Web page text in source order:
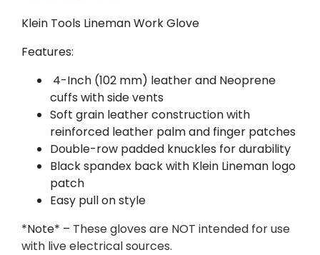
Klein Tools Lineman Work Glove
Features:
4-Inch (102 mm) leather and Neoprene
cuffs with side vents
Soft grain leather construction with
reinforced leather palm and finger patches
Double-row padded knuckles for durability
Black spandex back with Klein Lineman logo
patch
Easy pull on style
*Note* – These gloves are NOT intended for use
with live electrical sources.